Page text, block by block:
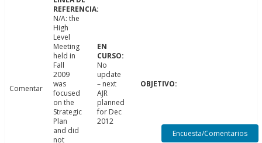
Comentar
N/A: the
High
Level
Meeting
held in
Fall
2009
was
focused
on the
Strategic
Plan
and did
not
No
update
– next
AJR
planned
for Dec
2012
Encuesta/Comentarios